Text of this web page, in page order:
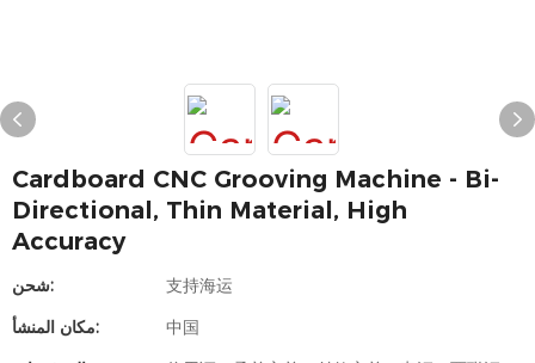
Cardboard CNC Grooving Machine - Bi-
Directional, Thin Material, High
Accuracy
شحن:
支持海运
مكان المنشأ:
中国